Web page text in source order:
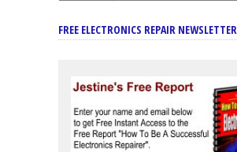
FREE ELECTRONICS REPAIR NEWSLETTER